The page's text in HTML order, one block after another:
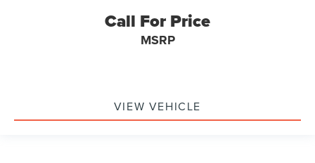
Call For Price
MSRP
VIEW VEHICLE